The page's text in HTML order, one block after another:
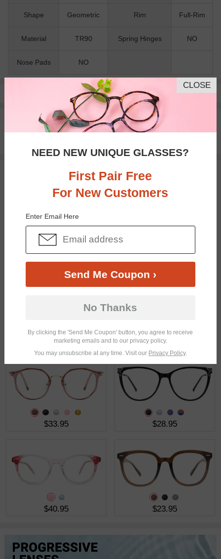
Shape Geometric Rim Full-Rim
Material TR90 Spring Hinges NO
Nose Pads NO
Pay with insurance or FSA.Learn more
100% Money Back Guaranteed
30-day Return & Exchange
You May Also Like View Similar Frames
$23.95 $21.95
$22.95 $27.95
$33.95 $28.95
$40.95 $23.95
CLOSE
NEED NEW UNIQUE GLASSES?
First Pair Free
For New Customers
Enter Email Here
Send Me Coupon ›
No Thanks
By clicking the 'Send Me Coupon' button, you agree to receive
marketing emails and to our privacy policy.
You may unsubscribe at any time. Visit our Privacy Policy.